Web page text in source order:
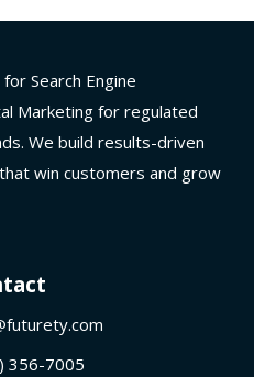
Search Engine
Marketing for regulated
We build results-driven
win customers and grow
356-7005